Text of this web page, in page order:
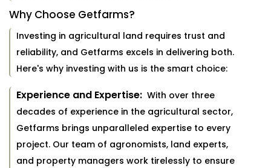
Why Choose Getfarms?
Investing in agricultural land requires trust and
reliability, and Getfarms excels in delivering both.
Here's why investing with us is the smart choice:
Experience and Expertise: With over three
decades of experience in the agricultural sector,
Getfarms brings unparalleled expertise to every
project. Our team of agronomists, land experts,
and property managers work tirelessly to ensure